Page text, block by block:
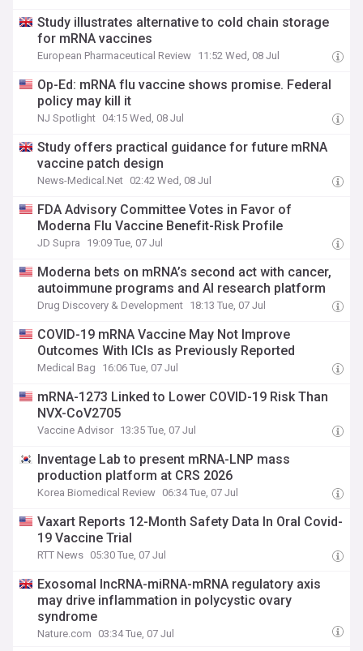
Study illustrates alternative to cold chain storage
for mRNA vaccines
European Pharmaceutical Review 11:52 Wed, 08 Jul
Op-Ed: mRNA flu vaccine shows promise. Federal
policy may kill it
NJ Spotlight 04:15 Wed, 08 Jul
Study offers practical guidance for future mRNA
vaccine patch design
News-Medical.Net 02:42 Wed, 08 Jul
FDA Advisory Committee Votes in Favor of
Moderna Flu Vaccine Benefit-Risk Profile
JD Supra 19:09 Tue, 07 Jul
Moderna bets on mRNA’s second act with cancer,
autoimmune programs and AI research platform
Drug Discovery & Development 18:13 Tue, 07 Jul
COVID-19 mRNA Vaccine May Not Improve
Outcomes With ICIs as Previously Reported
Medical Bag 16:06 Tue, 07 Jul
mRNA-1273 Linked to Lower COVID-19 Risk Than
NVX-CoV2705
Vaccine Advisor 13:35 Tue, 07 Jul
Inventage Lab to present mRNA-LNP mass
production platform at CRS 2026
Korea Biomedical Review 06:34 Tue, 07 Jul
Vaxart Reports 12-Month Safety Data In Oral Covid-
19 Vaccine Trial
RTT News 05:30 Tue, 07 Jul
Exosomal lncRNA-miRNA-mRNA regulatory axis
may drive inflammation in polycystic ovary
syndrome
Nature.com 03:34 Tue, 07 Jul